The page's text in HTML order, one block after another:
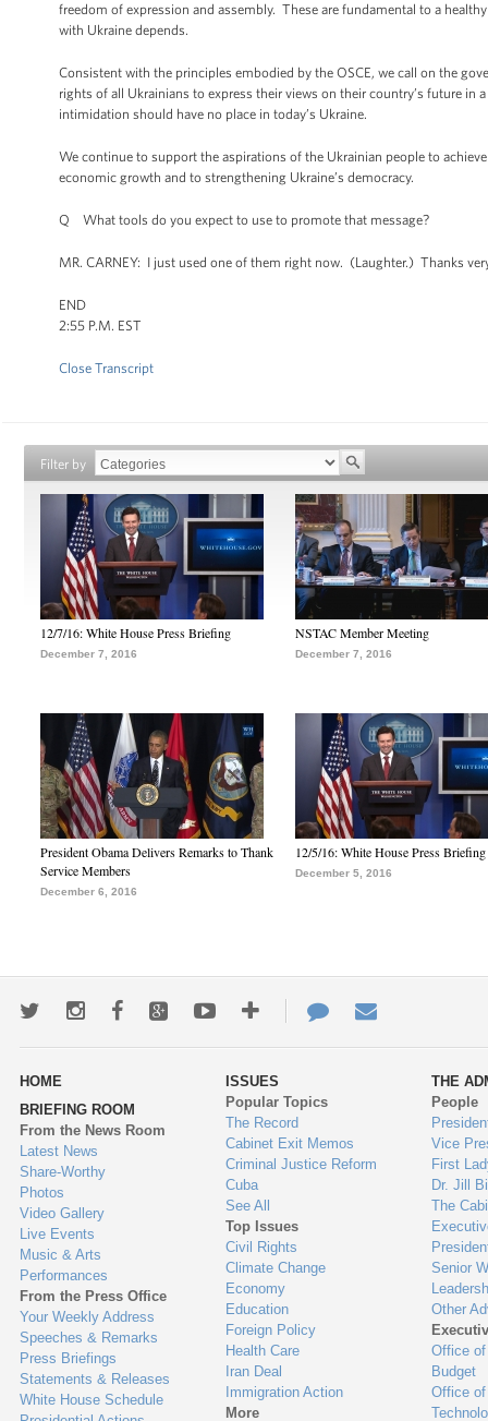
freedom of expression and assembly. These are fundamental to a
with Ukraine depends.
Consistent with the principles embodied by the OSCE, we call on the
rights of all Ukrainians to express their views on their country’s future
intimidation should have no place in today’s Ukraine.
We continue to support the aspirations of the Ukrainian people to
economic growth and to strengthening Ukraine’s democracy.
Q What tools do you expect to use to promote that message?
MR. CARNEY: I just used one of them right now. (Laughter.) Thanks
END
2:55 P.M. EST
Close Transcript
Filter by
12/7/16: White House Press Briefing
December 7, 2016
NSTAC Member Meeting
December 7, 2016
President Obama Delivers Remarks to Thank
Service Members
December 6, 2016
12/5/16: White House Press Briefing
December 5, 2016